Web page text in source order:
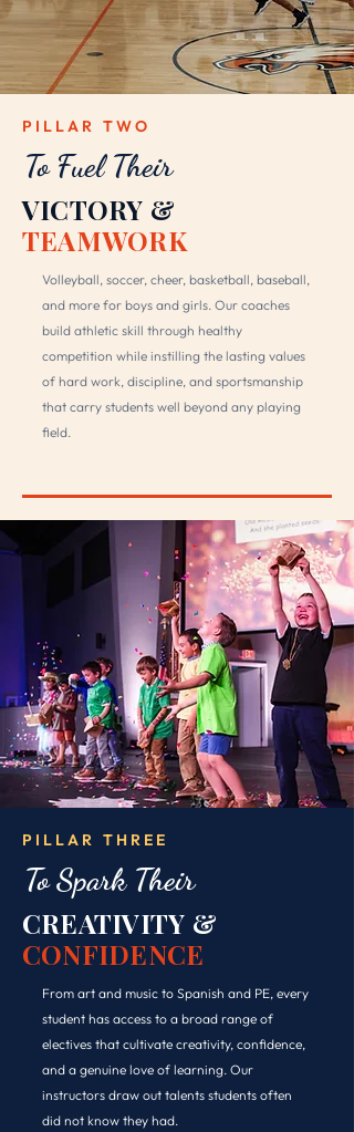
PILLAR TWO
To Fuel Their
VICTORY &
TEAMWORK
Volleyball, soccer, cheer, basketball, baseball,
and more for boys and girls. Our coaches
build athletic skill through healthy
competition while instilling the lasting values
of hard work, discipline, and sportsmanship
that carry students well beyond any playing
field.
PILLAR THREE
To Spark Their
CREATIVITY &
CONFIDENCE
From art and music to Spanish and PE, every
student has access to a broad range of
electives that cultivate creativity, confidence,
and a genuine love of learning. Our
instructors draw out talents students often
did not know they had.